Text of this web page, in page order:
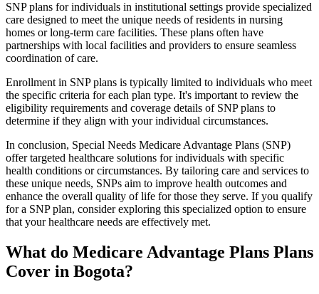
SNP plans for individuals in institutional settings provide specialized
care designed to meet the unique needs of residents in nursing
homes or long-term care facilities. These plans often have
partnerships with local facilities and providers to ensure seamless
coordination of care.
Enrollment in SNP plans is typically limited to individuals who meet
the specific criteria for each plan type. It's important to review the
eligibility requirements and coverage details of SNP plans to
determine if they align with your individual circumstances.
In conclusion, Special Needs Medicare Advantage Plans (SNP)
offer targeted healthcare solutions for individuals with specific
health conditions or circumstances. By tailoring care and services to
these unique needs, SNPs aim to improve health outcomes and
enhance the overall quality of life for those they serve. If you qualify
for a SNP plan, consider exploring this specialized option to ensure
that your healthcare needs are effectively met.
What do Medicare Advantage Plans Plans
Cover in Bogota?